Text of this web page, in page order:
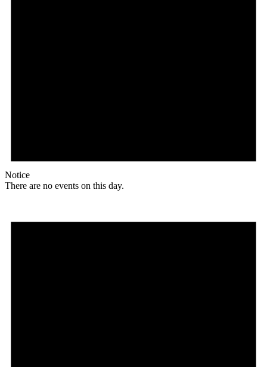
Notice
There are no events on this day.